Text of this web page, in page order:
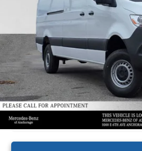
Documentation Fee:
Advertised Price: